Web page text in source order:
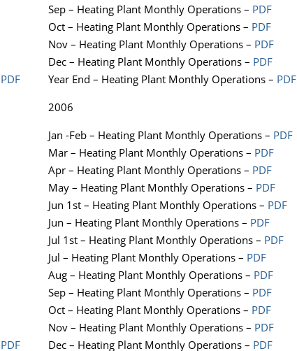
PDF
Sep – Heating Plant Monthly Operations – PDF
Oct – Heating Plant Monthly Operations – PDF
Nov – Heating Plant Monthly Operations – PDF
Dec – Heating Plant Monthly Operations – PDF
Year End – Heating Plant Monthly Operations – PDF
PDF
2006
Jan -Feb – Heating Plant Monthly Operations – PDF
Mar – Heating Plant Monthly Operations – PDF
Apr – Heating Plant Monthly Operations – PDF
May – Heating Plant Monthly Operations – PDF
Jun 1st – Heating Plant Monthly Operations – PDF
Jun – Heating Plant Monthly Operations – PDF
Jul 1st – Heating Plant Monthly Operations – PDF
Jul – Heating Plant Monthly Operations – PDF
Aug – Heating Plant Monthly Operations – PDF
Sep – Heating Plant Monthly Operations – PDF
Oct – Heating Plant Monthly Operations – PDF
Nov – Heating Plant Monthly Operations – PDF
Dec – Heating Plant Monthly Operations – PDF